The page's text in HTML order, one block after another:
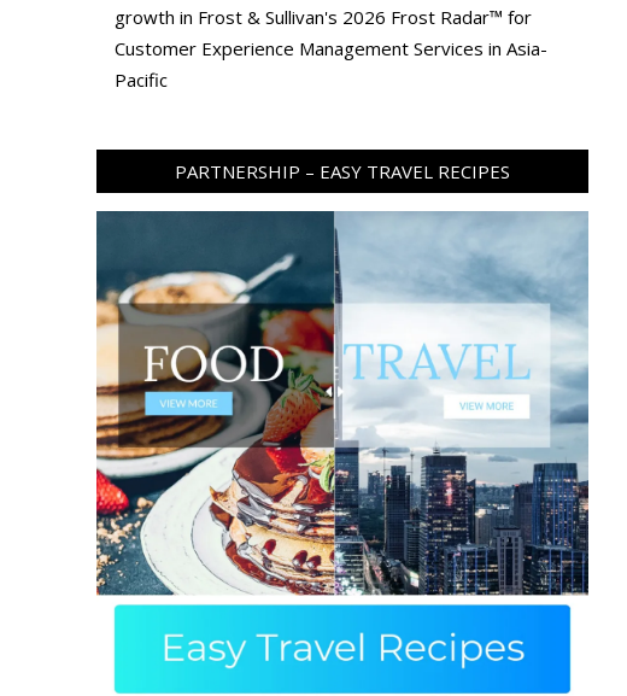
growth in Frost & Sullivan's 2026 Frost Radar™ for
Customer Experience Management Services in Asia-
Pacific
PARTNERSHIP – EASY TRAVEL RECIPES